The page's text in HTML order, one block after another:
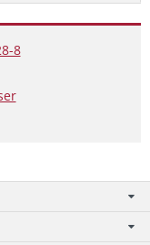
8